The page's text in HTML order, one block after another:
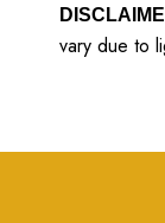
vary due to